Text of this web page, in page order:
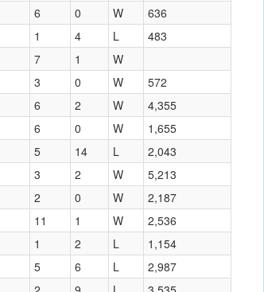
6 0 W
636
1 4 L
483
7 1
W
3 0 W
572
6 2 W
4,355
6 0 W
1,655
5 14 L
2,043
3 2 W
5,213
2 0 W
2,187
11 1 W
2,536
1 2 L
1,154
5 6 L
2,987